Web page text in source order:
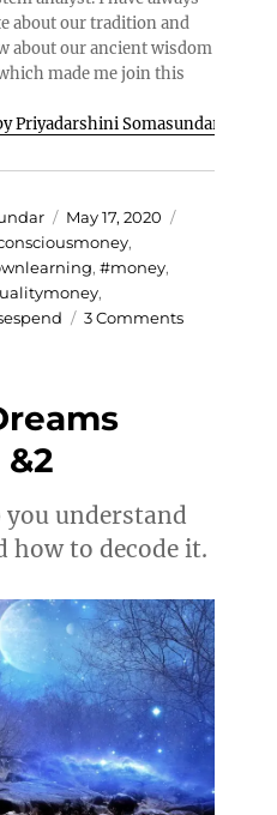
about our tradition and
about our ancient wisdom
made me join this
Priyadarshini Somasundar
Posted
on
May 17, 2020
,
, #money,
,
3 Commentson
&2
understand
how to decode it.